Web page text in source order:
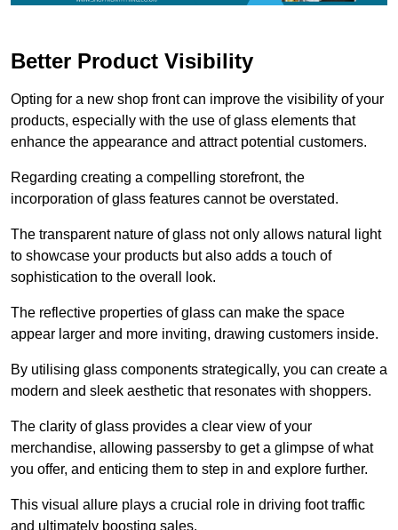
Better Product Visibility
Opting for a new shop front can improve the visibility of your
products, especially with the use of glass elements that
enhance the appearance and attract potential customers.
Regarding creating a compelling storefront, the
incorporation of glass features cannot be overstated.
The transparent nature of glass not only allows natural light
to showcase your products but also adds a touch of
sophistication to the overall look.
The reflective properties of glass can make the space
appear larger and more inviting, drawing customers inside.
By utilising glass components strategically, you can create a
modern and sleek aesthetic that resonates with shoppers.
The clarity of glass provides a clear view of your
merchandise, allowing passersby to get a glimpse of what
you offer, and enticing them to step in and explore further.
This visual allure plays a crucial role in driving foot traffic
and ultimately boosting sales.